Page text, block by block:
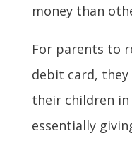
money than
For parents to
debit card,
their children
essentially